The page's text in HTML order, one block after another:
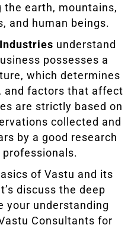
the earth, mountains,
and human beings.
understand
possesses a
which determines
and factors that affect
are strictly based on
collected and
by a good research
of Vastu and its
discuss the deep
your understanding
Consultants for